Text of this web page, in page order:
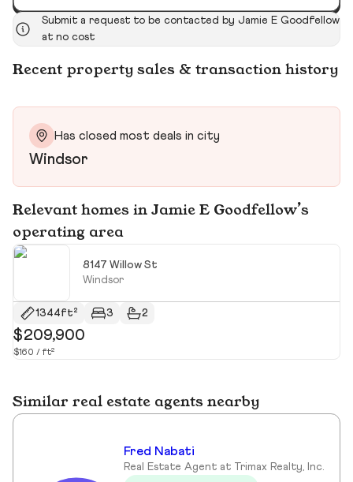
Submit a request to be contacted by Jamie E Goodfellow
at no cost
Recent property sales & transaction history
Has closed most deals in city
Windsor
Relevant homes in Jamie E Goodfellow’s
operating area
8147 Willow St
Windsor
1344ft² 3 2
$209,900
$160 / ft²
Similar real estate agents nearby
Fred Nabati
Real Estate Agent at Trimax Realty, Inc.